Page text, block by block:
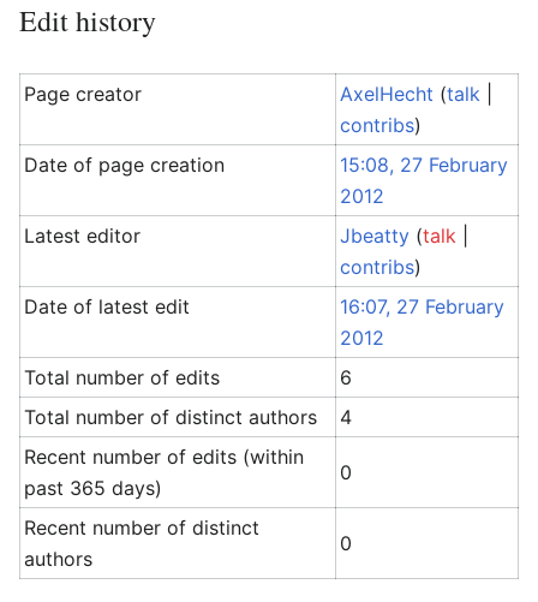
Edit history
Page creator AxelHecht (talk
contribs)
Date of page creation
15:08, 27 February
2012
Latest editor
Jbeatty (talk
contribs)
Date of latest edit
16:07, 27 February
2012
Total number of edits
6
Total number of distinct authors
4
Recent number of edits (within
past 365 days)
0
Recent number of distinct
authors
0